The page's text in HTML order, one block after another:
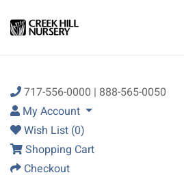
Skip to main content
717-556-0000 | 888-565-0050
My Account
Wish List (0)
Shopping Cart
Checkout